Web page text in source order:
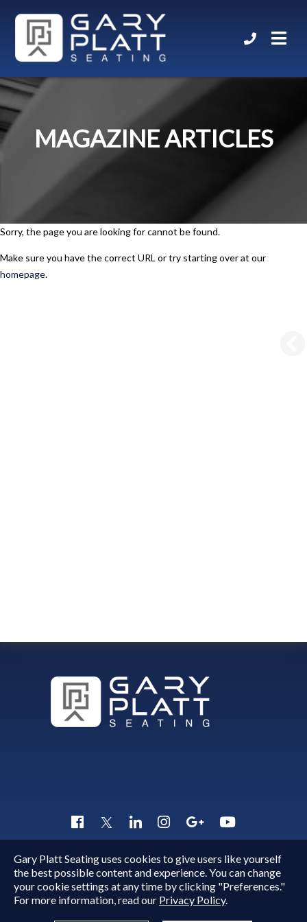
MAGAZINE ARTICLES
Sorry, the page you are looking for cannot be found.
Make sure you have the correct URL or try starting over at our
homepage.
Quick Inquiry
Copyright © 2015 - 2026Gary Platt. All Rights Reserved.
Gary Platt Seating uses cookies to give users like yourself
the best possible content and experience. You can change
your cookie settings at any time by clicking "Preferences."
For more information, read our Privacy Policy.